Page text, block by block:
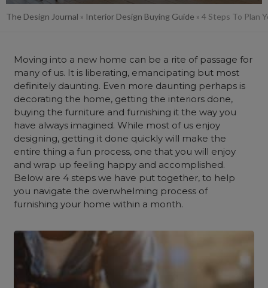
The Design Journal » Interior Design Buying Guide » 4 Steps To Plan
Moving into a new home can be a rite of passage for
many of us. It is liberating, emancipating but most
definitely daunting. Even more daunting perhaps is
decorating the home, getting the interiors done,
buying the furniture and furnishing it the way you
have always imagined. While most of us enjoy
designing, getting it done quickly will make the
entire thing a fun process, one that you will enjoy
and wrap up feeling happy and accomplished.
Below are 4 steps we have put together, to help
you navigate the overwhelming process of
furnishing your home within a month.